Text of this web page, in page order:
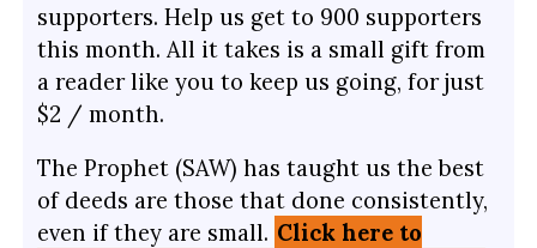
supporters. Help us get to 900 supporters
this month. All it takes is a small gift from
a reader like you to keep us going, for just
$2 / month.
The Prophet (SAW) has taught us the best
of deeds are those that done consistently,
even if they are small. Click here to